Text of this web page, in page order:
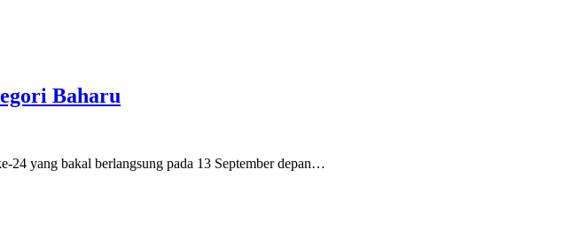
Baharu
yang bakal berlangsung pada 13 September depan…